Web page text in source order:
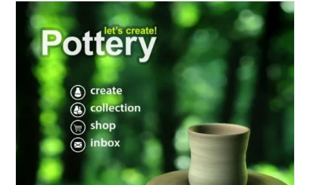
To
Sweet
Sleep
With
White
Noise
IPhone
App